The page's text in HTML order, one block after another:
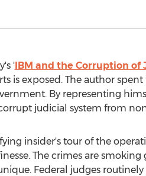
'IBM and the Corruption of
is exposed. The author spent
By representing
judicial system from
insider's tour of the
The crimes are smoking
Federal judges